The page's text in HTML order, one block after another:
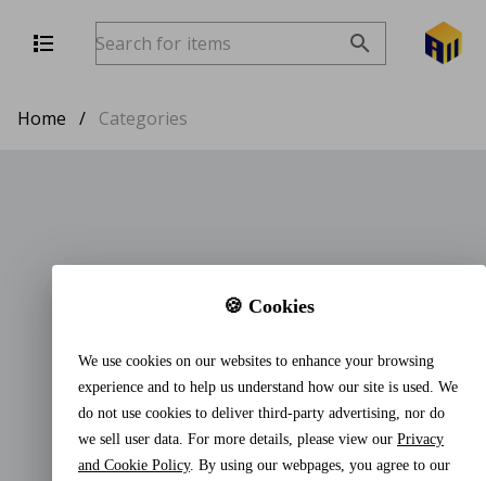
Home / Categories
🍪 Cookies
We use cookies on our websites to enhance your browsing
experience and to help us understand how our site is used. We
do not use cookies to deliver third-party advertising, nor do
we sell user data. For more details, please view our Privacy
and Cookie Policy. By using our webpages, you agree to our